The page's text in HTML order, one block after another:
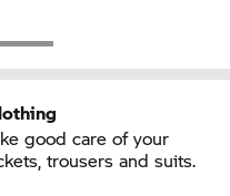
good care of your
trousers and suits.